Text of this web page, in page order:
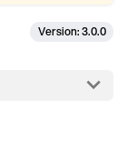
Version: 3.0.0